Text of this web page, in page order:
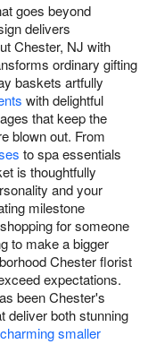
goes beyond
delivers
Chester, NJ with
ordinary gifting
baskets artfully
with delightful
that keep the
blown out. From
to spa essentials
is thoughtfully
and your
milestone
for someone
to make a bigger
Chester florist
expectations.
been Chester's
deliver both stunning
charming smaller